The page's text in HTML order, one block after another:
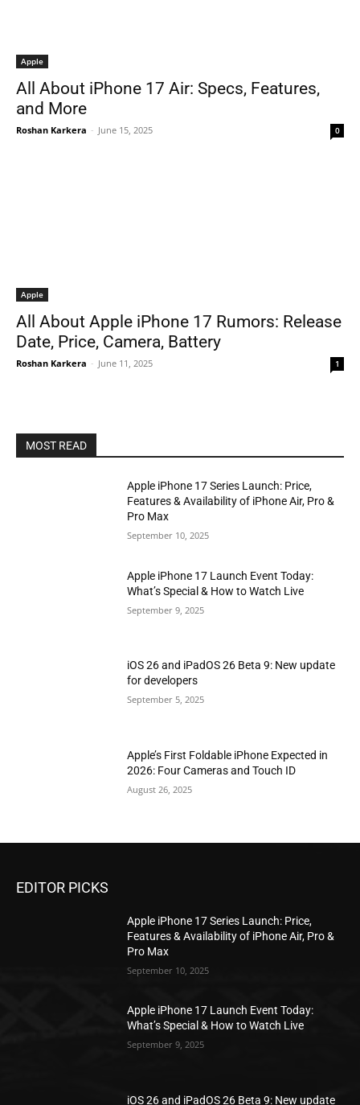
Apple
All About iPhone 17 Air: Specs, Features,
and More
Roshan Karkera - June 15, 2025 0
Apple
All About Apple iPhone 17 Rumors: Release
Date, Price, Camera, Battery
Roshan Karkera - June 11, 2025 1
MOST READ
Apple iPhone 17 Series Launch: Price,
Features & Availability of iPhone Air, Pro &
Pro Max
September 10, 2025
Apple iPhone 17 Launch Event Today:
What’s Special & How to Watch Live
September 9, 2025
iOS 26 and iPadOS 26 Beta 9: New update
for developers
September 5, 2025
Apple’s First Foldable iPhone Expected in
2026: Four Cameras and Touch ID
August 26, 2025
EDITOR PICKS
Apple iPhone 17 Series Launch: Price,
Features & Availability of iPhone Air, Pro &
Pro Max
September 10, 2025
Apple iPhone 17 Launch Event Today:
What’s Special & How to Watch Live
September 9, 2025
iOS 26 and iPadOS 26 Beta 9: New update